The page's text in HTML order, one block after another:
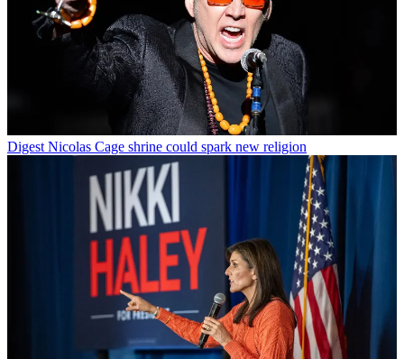
Digest Nicolas Cage shrine could spark new religion